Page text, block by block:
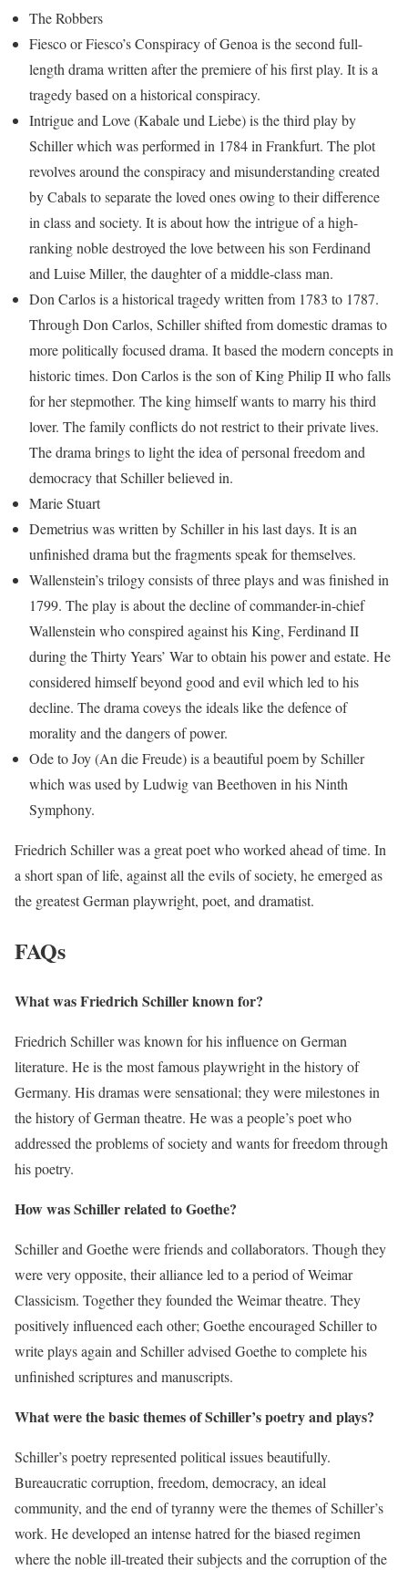
The Robbers
Fiesco or Fiesco’s Conspiracy of Genoa is the second full-
length drama written after the premiere of his first play. It is a
tragedy based on a historical conspiracy.
Intrigue and Love (Kabale und Liebe) is the third play by
Schiller which was performed in 1784 in Frankfurt. The plot
revolves around the conspiracy and misunderstanding created
by Cabals to separate the loved ones owing to their difference
in class and society. It is about how the intrigue of a high-
ranking noble destroyed the love between his son Ferdinand
and Luise Miller, the daughter of a middle-class man.
Don Carlos is a historical tragedy written from 1783 to 1787.
Through Don Carlos, Schiller shifted from domestic dramas to
more politically focused drama. It based the modern concepts in
historic times. Don Carlos is the son of King Philip II who falls
for her stepmother. The king himself wants to marry his third
lover. The family conflicts do not restrict to their private lives.
The drama brings to light the idea of personal freedom and
democracy that Schiller believed in.
Marie Stuart
Demetrius was written by Schiller in his last days. It is an
unfinished drama but the fragments speak for themselves.
Wallenstein’s trilogy consists of three plays and was finished in
1799. The play is about the decline of commander-in-chief
Wallenstein who conspired against his King, Ferdinand II
during the Thirty Years’ War to obtain his power and estate. He
considered himself beyond good and evil which led to his
decline. The drama coveys the ideals like the defence of
morality and the dangers of power.
Ode to Joy (An die Freude) is a beautiful poem by Schiller
which was used by Ludwig van Beethoven in his Ninth
Symphony.
Friedrich Schiller was a great poet who worked ahead of time. In
a short span of life, against all the evils of society, he emerged as
the greatest German playwright, poet, and dramatist.
FAQs
What was Friedrich Schiller known for?
Friedrich Schiller was known for his influence on German
literature. He is the most famous playwright in the history of
Germany. His dramas were sensational; they were milestones in
the history of German theatre. He was a people’s poet who
addressed the problems of society and wants for freedom through
his poetry.
How was Schiller related to Goethe?
Schiller and Goethe were friends and collaborators. Though they
were very opposite, their alliance led to a period of Weimar
Classicism. Together they founded the Weimar theatre. They
positively influenced each other; Goethe encouraged Schiller to
write plays again and Schiller advised Goethe to complete his
unfinished scriptures and manuscripts.
What were the basic themes of Schiller’s poetry and plays?
Schiller’s poetry represented political issues beautifully.
Bureaucratic corruption, freedom, democracy, an ideal
community, and the end of tyranny were the themes of Schiller’s
work. He developed an intense hatred for the biased regimen
where the noble ill-treated their subjects and the corruption of the